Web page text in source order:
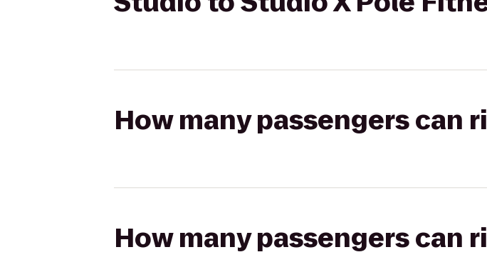
How many passengers can
How many passengers can